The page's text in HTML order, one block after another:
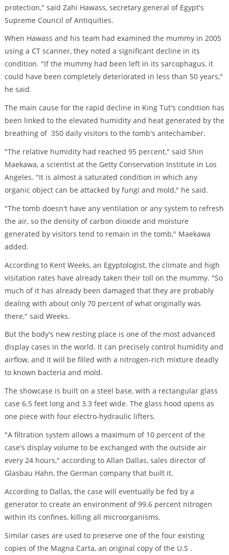
protection," said Zahi Hawass, secretary general of Egypt's
Supreme Council of Antiquities.
When Hawass and his team had examined the mummy in 2005
using a CT scanner, they noted a significant decline in its
condition. "If the mummy had been left in its sarcophagus, it
could have been completely deteriorated in less than 50 years,"
he said.
The main cause for the rapid decline in King Tut's condition has
been linked to the elevated humidity and heat generated by the
breathing of 350 daily visitors to the tomb's antechamber.
"The relative humidity had reached 95 percent," said Shin
Maekawa, a scientist at the Getty Conservation Institute in Los
Angeles. "It is almost a saturated condition in which any
organic object can be attacked by fungi and mold," he said.
"The tomb doesn't have any ventilation or any system to refresh
the air, so the density of carbon dioxide and moisture
generated by visitors tend to remain in the tomb," Maekawa
added.
According to Kent Weeks, an Egyptologist, the climate and high
visitation rates have already taken their toll on the mummy. "So
much of it has already been damaged that they are probably
dealing with about only 70 percent of what originally was
there," said Weeks.
But the body's new resting place is one of the most advanced
display cases in the world. It can precisely control humidity and
airflow, and it will be filled with a nitrogen-rich mixture deadly
to known bacteria and mold.
The showcase is built on a steel base, with a rectangular glass
case 6.5 feet long and 3.3 feet wide. The glass hood opens as
one piece with four electro-hydraulic lifters.
"A filtration system allows a maximum of 10 percent of the
case's display volume to be exchanged with the outside air
every 24 hours," according to Allan Dallas, sales director of
Glasbau Hahn, the German company that built it.
According to Dallas, the case will eventually be fed by a
generator to create an environment of 99.6 percent nitrogen
within its confines, killing all microorganisms.
Similar cases are used to preserve one of the four existing
copies of the Magna Carta, an original copy of the U.S .